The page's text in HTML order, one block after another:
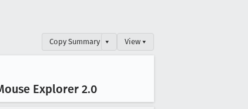
Copy Summary ▾ View ▾
Explorer 2.0